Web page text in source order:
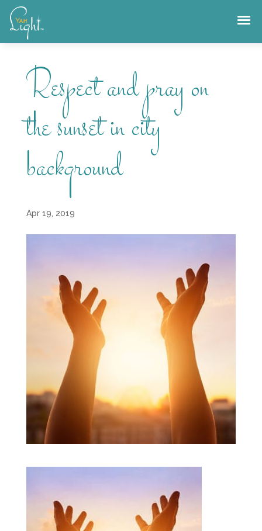
Skip
to
content
Respect and pray on
the sunset in city
background
Apr 19, 2019